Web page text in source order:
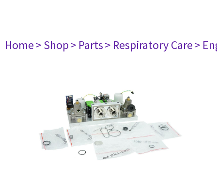
Home> Shop> Parts> Respiratory Care>